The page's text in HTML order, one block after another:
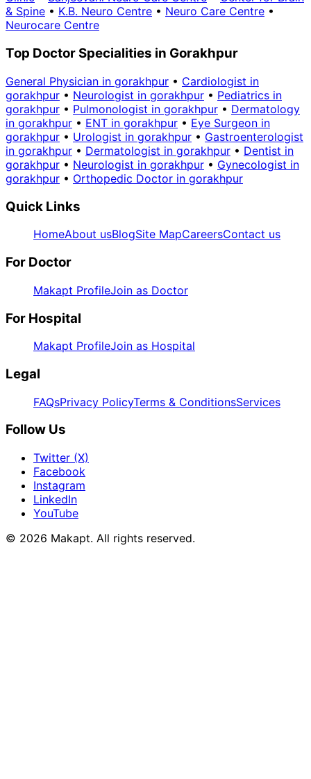
& Spine • K.B. Neuro Centre • Neuro Care Centre •
Neurocare Centre
Top Doctor Specialities in Gorakhpur
General Physician in gorakhpur • Cardiologist in
gorakhpur • Neurologist in gorakhpur • Pediatrics in
gorakhpur • Pulmonologist in gorakhpur • Dermatology
in gorakhpur • ENT in gorakhpur • Eye Surgeon in
gorakhpur • Urologist in gorakhpur • Gastroenterologist
in gorakhpur • Dermatologist in gorakhpur • Dentist in
gorakhpur • Neurologist in gorakhpur • Gynecologist in
gorakhpur • Orthopedic Doctor in gorakhpur
Quick Links
HomeAbout usBlogSite MapCareersContact us
For Doctor
Makapt ProfileJoin as Doctor
For Hospital
Makapt ProfileJoin as Hospital
Legal
FAQsPrivacy PolicyTerms & ConditionsServices
Follow Us
Twitter (X)
Facebook
Instagram
LinkedIn
YouTube
© 2026 Makapt. All rights reserved.